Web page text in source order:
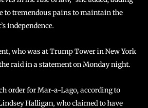
to tremendous pains to maintain the
independence.
who was at Trump Tower in New York
raid in a statement on Monday night.
order for Mar-a-Lago, according to
Halligan, who claimed to have